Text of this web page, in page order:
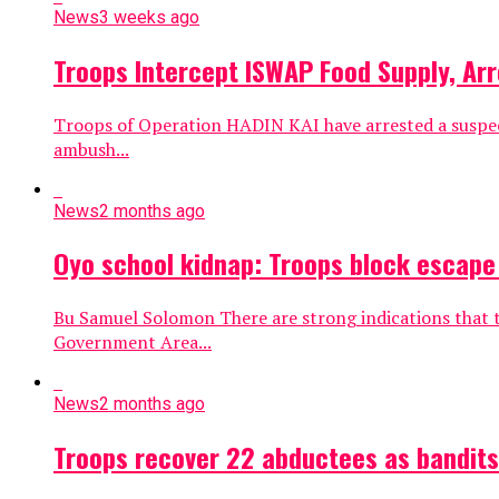
News3 weeks ago
Troops Intercept ISWAP Food Supply,
Troops of Operation HADIN KAI have arrested a
ambush...
News2 months ago
Oyo school kidnap: Troops block
Bu Samuel Solomon There are strong indications
Government Area...
News2 months ago
Troops recover 22 abductees as